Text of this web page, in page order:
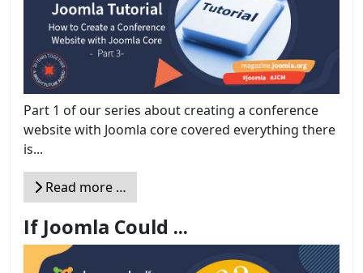
Part 1 of our series about creating a conference
website with Joomla core covered everything there
is...
Read more …
If Joomla Could ...